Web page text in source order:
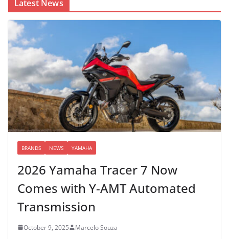
Latest News
BRANDS NEWS YAMAHA
2026 Yamaha Tracer 7 Now
Comes with Y-AMT Automated
Transmission
October 9, 2025 Marcelo Souza